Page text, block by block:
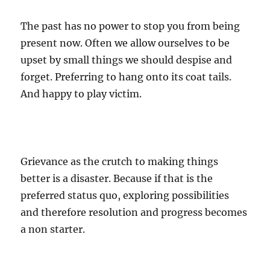
The past has no power to stop you from being
present now. Often we allow ourselves to be
upset by small things we should despise and
forget. Preferring to hang onto its coat tails.
And happy to play victim.
Grievance as the crutch to making things
better is a disaster. Because if that is the
preferred status quo, exploring possibilities
and therefore resolution and progress becomes
a non starter.